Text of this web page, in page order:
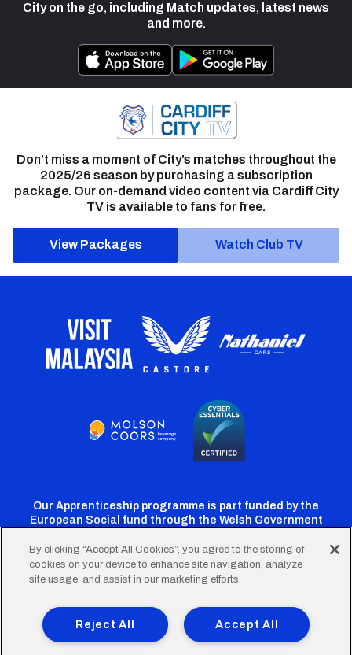
City on the go, including Match updates, latest news
and more.
Don’t miss a moment of City’s matches throughout the
2025/26 season by purchasing a subscription
package. Our on-demand video content via Cardiff City
TV is available to fans for free.
View Packages Watch Club TV
Our Apprenticeship programme is part funded by the
European Social fund through the Welsh Government
Cardiff
Twitter
Cardiff
Facebook
Cardiff
Instagram
CardiffCardiff
TikTok
FooterTerms of Use Accessibility
Company Details
Privacy Policy
Cookie Policy
By clicking “Accept All Cookies”, you agree to the storing of
cookies on your device to enhance site navigation, analyze
site usage, and assist in our marketing efforts.
Accept All
Reject All